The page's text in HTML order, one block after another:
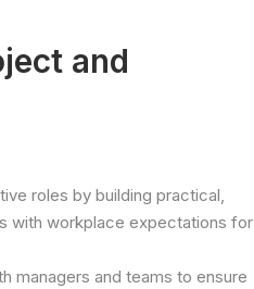
and
roles by building practical,
with workplace expectations for
managers and teams to ensure